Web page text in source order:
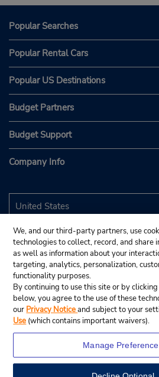
Popular Searches
Popular Rental Cars
Popular US Destinations
Budget Partners
Budget Support
Company Info
We, and our third-party partners, use
technologies to collect, record, and share
as well as information about your
targeting, analytics, personalization,
functionality purposes.
By continuing to use this site or by
below, you agree to the use of these
our Privacy Noticeand subject to your
Use (which contains important waivers).
Manage